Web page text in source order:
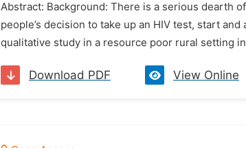
Abstract: Background: There is a serious dearth
people’s decision to take up an HIV test, start
qualitative study in a resource poor rural setting
Download PDF View Online